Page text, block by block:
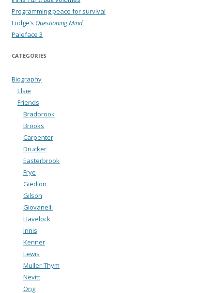
Programming peace for survival
Lodge’s Questioning Mind
Paleface 3
CATEGORIES
Biography
Elsie
Friends
Bradbrook
Brooks
Carpenter
Drucker
Easterbrook
Frye
Giedion
Gilson
Giovanelli
Havelock
Innis
Kenner
Lewis
Muller-Thym
Nevitt
Ong